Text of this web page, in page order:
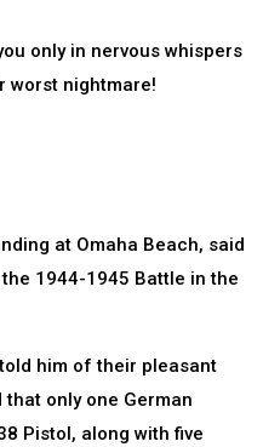
only in nervous whispers
worst nightmare!
at Omaha Beach, said
1944-1945 Battle in the
him of their pleasant
only one German
Pistol, along with five